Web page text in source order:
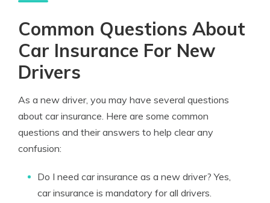
Common Questions About
Car Insurance For New
Drivers
As a new driver, you may have several questions
about car insurance. Here are some common
questions and their answers to help clear any
confusion:
Do I need car insurance as a new driver? Yes,
car insurance is mandatory for all drivers.